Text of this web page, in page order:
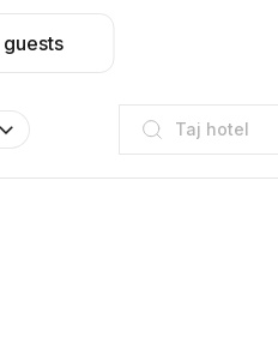
Taj hotel
Hilton
JW Marriott
ITC
Taj hotel
Hilton